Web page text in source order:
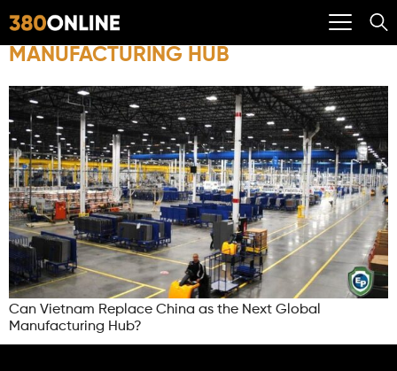
MANUFACTURING HUB
Can Vietnam Replace China as the Next Global
Manufacturing Hub?